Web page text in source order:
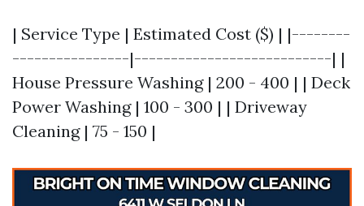
| Service Type | Estimated Cost ($) | |--------
----------------|---------------------------| |
House Pressure Washing | 200 - 400 | | Deck
Power Washing | 100 - 300 | | Driveway
Cleaning | 75 - 150 |